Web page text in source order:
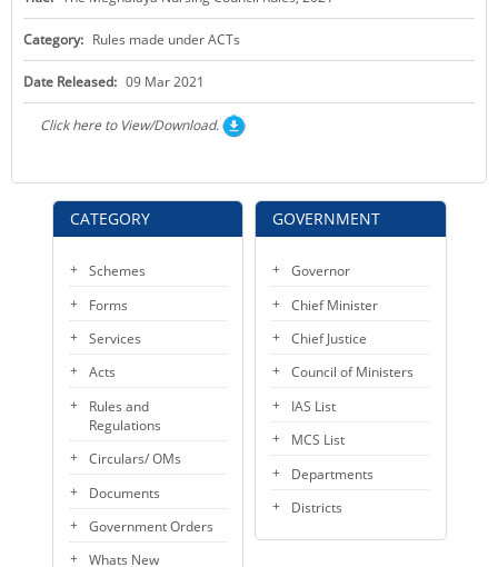
KEY CONTACTS
CATEGORY
Schemes
Forms
Services
Acts
Rules and
Regulations
Circulars/ OMs
Documents
Government Orders
Whats New
Category: Rules made under ACTs
Date Released: 09 Mar 2021
Click here to View/Download.
GOVERNMENT
Governor
Chief Minister
Chief Justice
Council of Ministers
IAS List
MCS List
Departments
Districts